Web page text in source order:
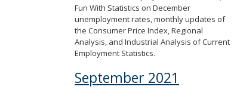
Fun With Statistics on December
unemployment rates, monthly updates of
the Consumer Price Index, Regional
Analysis, and Industrial Analysis of Current
Employment Statistics.
September 2021